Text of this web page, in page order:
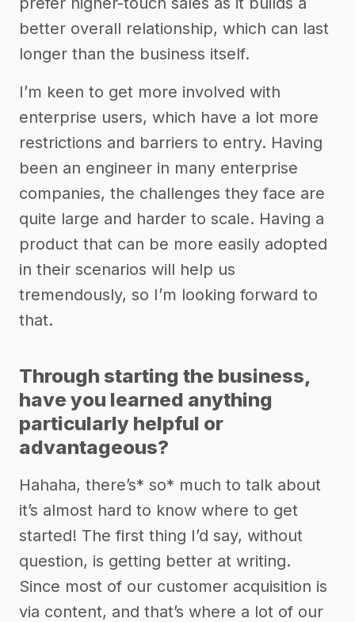
better overall relationship, which can last
longer than the business itself.
I’m keen to get more involved with
enterprise users, which have a lot more
restrictions and barriers to entry. Having
been an engineer in many enterprise
companies, the challenges they face are
quite large and harder to scale. Having a
product that can be more easily adopted
in their scenarios will help us
tremendously, so I’m looking forward to
that.
Through starting the business,
have you learned anything
particularly helpful or
advantageous?
Hahaha, there’s* so* much to talk about
it’s almost hard to know where to get
started! The first thing I’d say, without
question, is getting better at writing.
Since most of our customer acquisition is
via content, and that’s where a lot of our